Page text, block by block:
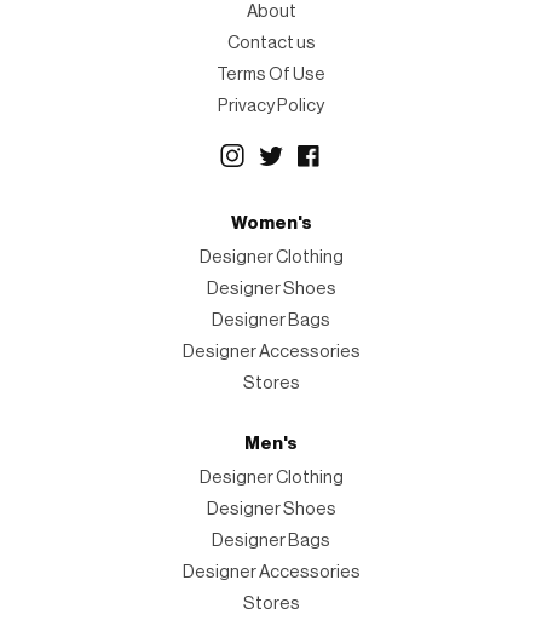
About
Contact us
Terms Of Use
Privacy Policy
Women's
Designer Clothing
Designer Shoes
Designer Bags
Designer Accessories
Stores
Men's
Designer Clothing
Designer Shoes
Designer Bags
Designer Accessories
Stores